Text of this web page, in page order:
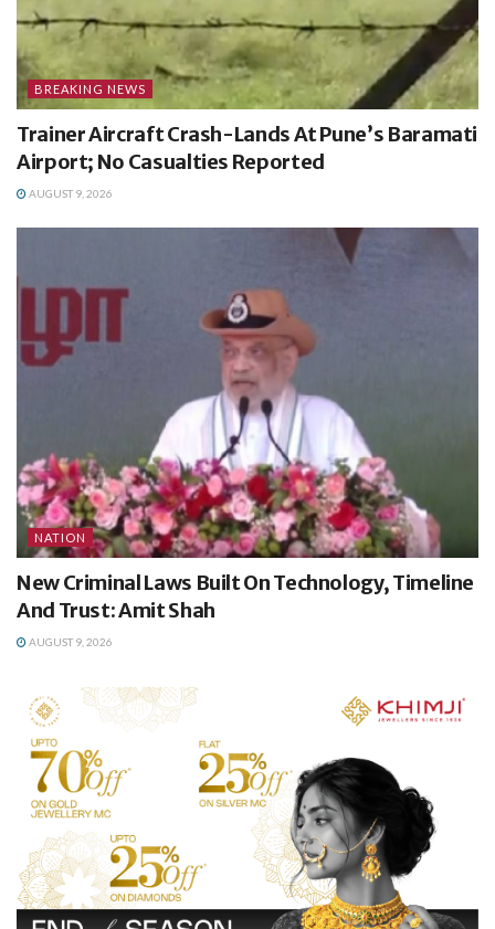
BREAKING NEWS
Trainer Aircraft Crash-Lands At Pune’s Baramati
Airport; No Casualties Reported
AUGUST 9, 2026
NATION
New Criminal Laws Built On Technology, Timeline
And Trust: Amit Shah
AUGUST 9, 2026